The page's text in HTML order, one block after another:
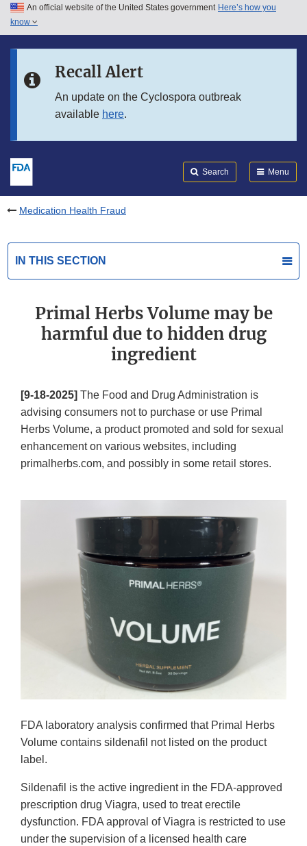
Skip to main content
Skip to in this section menu
An official website of the United States government Here’s how you
know
Recall Alert
An update on the Cyclospora outbreak
available here.
Search Menu
Medication Health Fraud
IN THIS SECTION
Primal Herbs Volume may be
harmful due to hidden drug
ingredient
[9-18-2025] The Food and Drug Administration is
advising consumers not to purchase or use Primal
Herbs Volume, a product promoted and sold for sexual
enhancement on various websites, including
primalherbs.com, and possibly in some retail stores.
FDA laboratory analysis confirmed that Primal Herbs
Volume contains sildenafil not listed on the product
label.
Sildenafil is the active ingredient in the FDA-approved
prescription drug Viagra, used to treat erectile
dysfunction. FDA approval of Viagra is restricted to use
under the supervision of a licensed health care